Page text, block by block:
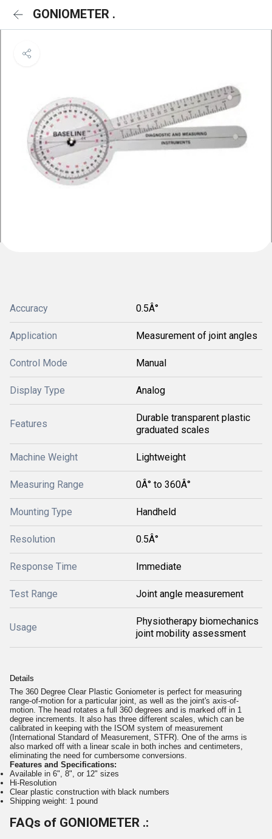
GONIOMETER .
Accuracy 0.5Â°
Application Measurement of joint angles
Control Mode Manual
Display Type Analog
Features
Durable transparent plastic
graduated scales
Machine Weight Lightweight
Measuring Range 0Â° to 360Â°
Mounting Type Handheld
Resolution 0.5Â°
Response Time Immediate
Test Range Joint angle measurement
Usage
Physiotherapy biomechanics
joint mobility assessment
Details
The 360 Degree Clear Plastic Goniometer is perfect for measuring
range-of-motion for a particular joint, as well as the joint's axis-of-
motion. The head rotates a full 360 degrees and is marked off in 1
degree increments. It also has three different scales, which can be
calibrated in keeping with the ISOM system of measurement
(International Standard of Measurement, STFR). One of the arms is
also marked off with a linear scale in both inches and centimeters,
eliminating the need for cumbersome conversions.
Features and Specifications:
Available in 6", 8", or 12" sizes
Hi-Resolution
Clear plastic construction with black numbers
Shipping weight: 1 pound
FAQs of GONIOMETER .: